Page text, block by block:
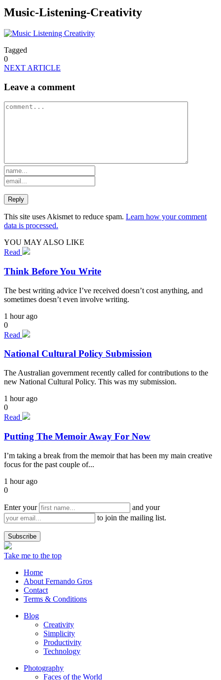
Music-Listening-Creativity
Tagged
0
NEXT ARTICLE
Leave a comment
This site uses Akismet to reduce spam. Learn how your comment
data is processed.
YOU MAY ALSO LIKE
Read
Think Before You Write
The best writing advice I’ve received doesn’t cost anything, and
sometimes doesn’t even involve writing.
1 hour ago
0
Read
National Cultural Policy Submission
The Australian government recently called for contributions to the
new National Cultural Policy. This was my submission.
1 hour ago
0
Read
Putting The Memoir Away For Now
I’m taking a break from the memoir that has been my main creative
focus for the past couple of...
1 hour ago
0
Enter your
and your
to join the mailing list.
Take me to the top
Home
About Fernando Gros
Contact
Terms & Conditions
Blog
Creativity
Simplicity
Productivity
Technology
Photography
Faces of the World